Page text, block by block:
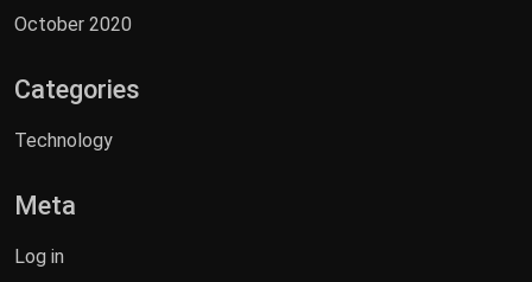
October 2020
Categories
Technology
Meta
Log in